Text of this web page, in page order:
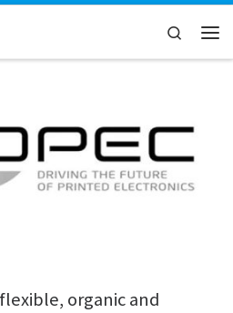
Search
organic and